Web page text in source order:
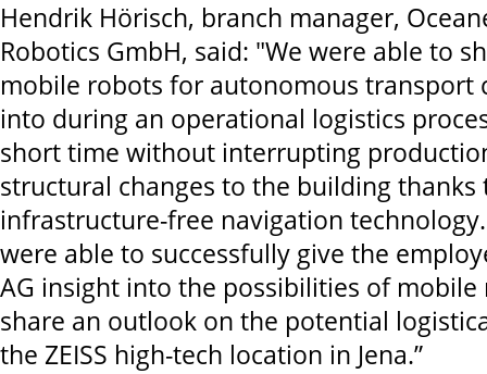
Hendrik Hörisch, branch manager,
Robotics GmbH, said: "We were able to
mobile robots for autonomous transport
into during an operational logistics
short time without interrupting
structural changes to the building thanks
infrastructure-free navigation
were able to successfully give the
AG insight into the possibilities of mobile
share an outlook on the potential
the ZEISS high-tech location in Jena.”